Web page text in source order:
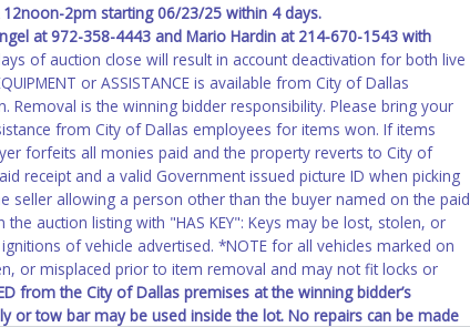
2pm starting 06/23/25 within 4 days.
at 972-358-4443 and Mario Hardin at 214-670-1543 with
of auction close will result in account deactivation for both live
or ASSISTANCE is available from City of Dallas
is the winning bidder responsibility. Please bring your
from City of Dallas employees for items won. If items
forfeits all monies paid and the property reverts to City of
receipt and a valid Government issued picture ID when picking
seller allowing a person other than the buyer named on the paid
auction listing with "HAS KEY": Keys may be lost, stolen, or
of vehicle advertised. *NOTE for all vehicles marked on
or misplaced prior to item removal and may not fit locks or
from the City of Dallas premises at the winning bidder’s
or tow bar may be used inside the lot. No repairs can be made